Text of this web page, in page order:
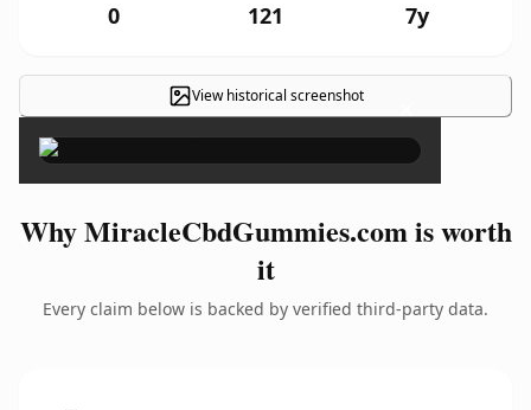
0 121 7y
View historical screenshot ×
Why MiracleCbdGummies.com is worth
it
Every claim below is backed by verified third-party data.